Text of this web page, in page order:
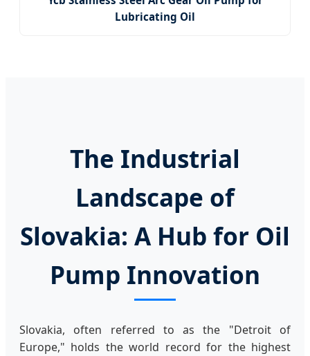
Lubricating Oil
The Industrial
Landscape of
Slovakia: A Hub for Oil
Pump Innovation
Slovakia, often referred to as the "Detroit of
Europe," holds the world record for the highest